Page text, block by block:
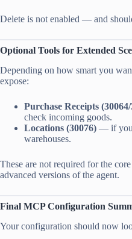
Delete is not enabled — and
Optional Tools for Extended
Depending on how smart you
expose:
Purchase Receipts
check incoming goods.
Locations (30076) — if
warehouses.
These are not required for the
advanced versions of the agent.
Final MCP Configuration
Your configuration should now